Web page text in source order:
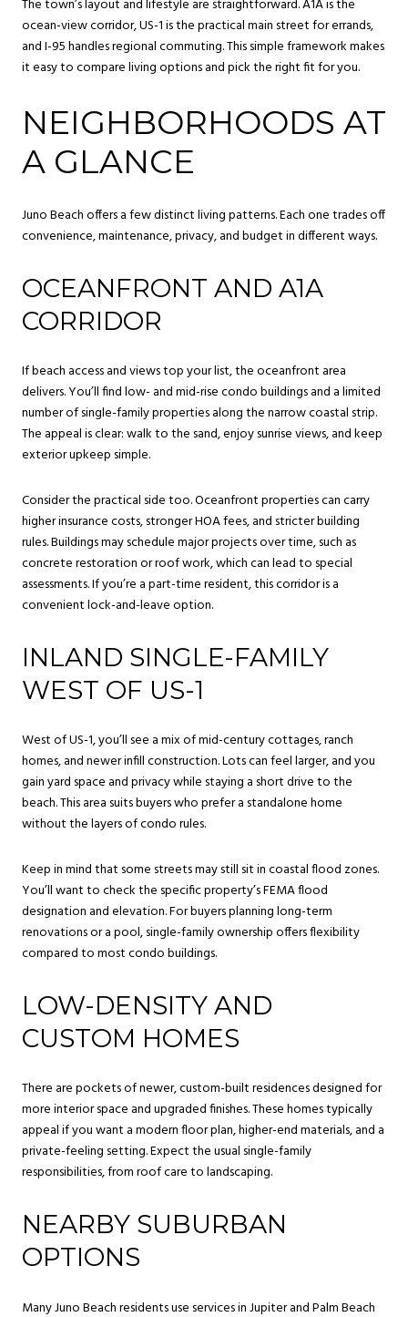
The town’s layout and lifestyle are straightforward. A1A is the
ocean-view corridor, US-1 is the practical main street for errands,
and I-95 handles regional commuting. This simple framework makes
it easy to compare living options and pick the right fit for you.
NEIGHBORHOODS AT
A GLANCE
Juno Beach offers a few distinct living patterns. Each one trades off
convenience, maintenance, privacy, and budget in different ways.
OCEANFRONT AND A1A
CORRIDOR
If beach access and views top your list, the oceanfront area
delivers. You’ll find low- and mid-rise condo buildings and a limited
number of single-family properties along the narrow coastal strip.
The appeal is clear: walk to the sand, enjoy sunrise views, and keep
exterior upkeep simple.
Consider the practical side too. Oceanfront properties can carry
higher insurance costs, stronger HOA fees, and stricter building
rules. Buildings may schedule major projects over time, such as
concrete restoration or roof work, which can lead to special
assessments. If you’re a part-time resident, this corridor is a
convenient lock-and-leave option.
INLAND SINGLE-FAMILY
WEST OF US-1
West of US-1, you’ll see a mix of mid-century cottages, ranch
homes, and newer infill construction. Lots can feel larger, and you
gain yard space and privacy while staying a short drive to the
beach. This area suits buyers who prefer a standalone home
without the layers of condo rules.
Keep in mind that some streets may still sit in coastal flood zones.
You’ll want to check the specific property’s FEMA flood
designation and elevation. For buyers planning long-term
renovations or a pool, single-family ownership offers flexibility
compared to most condo buildings.
LOW-DENSITY AND
CUSTOM HOMES
There are pockets of newer, custom-built residences designed for
more interior space and upgraded finishes. These homes typically
appeal if you want a modern floor plan, higher-end materials, and a
private-feeling setting. Expect the usual single-family
responsibilities, from roof care to landscaping.
NEARBY SUBURBAN
OPTIONS
Many Juno Beach residents use services in Jupiter and Palm Beach